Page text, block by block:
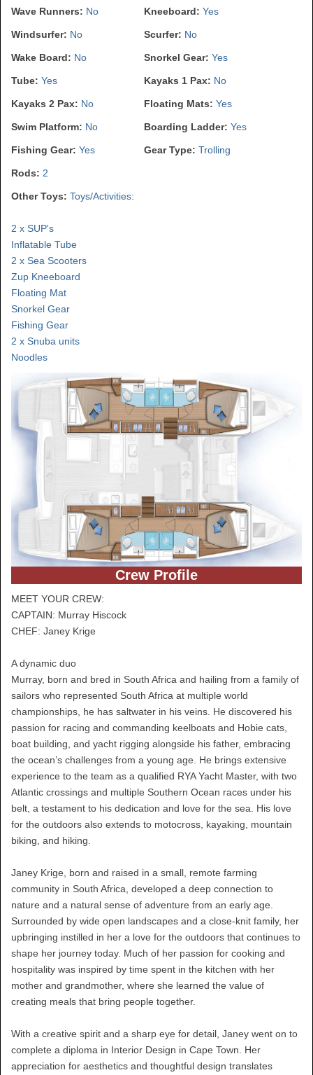
Wave Runners: No Kneeboard: Yes
Windsurfer: No Scurfer: No
Wake Board: No Snorkel Gear: Yes
Tube: Yes Kayaks 1 Pax: No
Kayaks 2 Pax: No Floating Mats: Yes
Swim Platform: No Boarding Ladder: Yes
Fishing Gear: Yes Gear Type: Trolling
Rods: 2
Other Toys: Toys/Activities:
2 x SUP's
Inflatable Tube
2 x Sea Scooters
Zup Kneeboard
Floating Mat
Snorkel Gear
Fishing Gear
2 x Snuba units
Noodles
Crew Profile
MEET YOUR CREW:
CAPTAIN: Murray Hiscock
CHEF: Janey Krige
A dynamic duo
Murray, born and bred in South Africa and hailing from a family of
sailors who represented South Africa at multiple world
championships, he has saltwater in his veins. He discovered his
passion for racing and commanding keelboats and Hobie cats,
boat building, and yacht rigging alongside his father, embracing
the ocean’s challenges from a young age. He brings extensive
experience to the team as a qualified RYA Yacht Master, with two
Atlantic crossings and multiple Southern Ocean races under his
belt, a testament to his dedication and love for the sea. His love
for the outdoors also extends to motocross, kayaking, mountain
biking, and hiking.
Janey Krige, born and raised in a small, remote farming
community in South Africa, developed a deep connection to
nature and a natural sense of adventure from an early age.
Surrounded by wide open landscapes and a close-knit family, her
upbringing instilled in her a love for the outdoors that continues to
shape her journey today. Much of her passion for cooking and
hospitality was inspired by time spent in the kitchen with her
mother and grandmother, where she learned the value of
creating meals that bring people together.
With a creative spirit and a sharp eye for detail, Janey went on to
complete a diploma in Interior Design in Cape Town. Her
appreciation for aesthetics and thoughtful design translates